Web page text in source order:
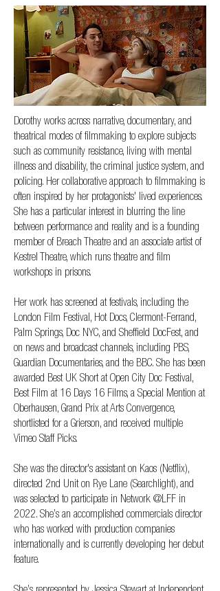
Dorothy works across narrative, documentary, and
theatrical modes of filmmaking to explore subjects
such as community resistance, living with mental
illness and disability, the criminal justice system, and
policing. Her collaborative approach to filmmaking is
often inspired by her protagonists' lived experiences.
She has a particular interest in blurring the line
between performance and reality and is a founding
member of Breach Theatre and an associate artist of
Kestrel Theatre, which runs theatre and film
workshops in prisons.
Her work has screened at festivals, including the
London Film Festival, Hot Docs, Clermont-Ferrand,
Palm Springs, Doc NYC, and Sheffield DocFest, and
on news and broadcast channels, including PBS,
Guardian Documentaries, and the BBC. She has been
awarded Best UK Short at Open City Doc Festival,
Best Film at 16 Days 16 Films, a Special Mention at
Oberhausen, Grand Prix at Arts Convergence,
shortlisted for a Grierson, and received multiple
Vimeo Staff Picks.
She was the director's assistant on Kaos (Netflix),
directed 2nd Unit on Rye Lane (Searchlight), and
was selected to participate in Network @LFF in
2022. She’s an accomplished commercials director
who has worked with production companies
internationally and is currently developing her debut
feature.